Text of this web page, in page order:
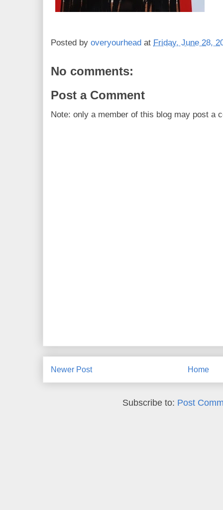
Posted by overyourhead at Friday, June 28,
No comments:
Post a Comment
Note: only a member of this blog may post a
Newer Post Home
Subscribe to: Post